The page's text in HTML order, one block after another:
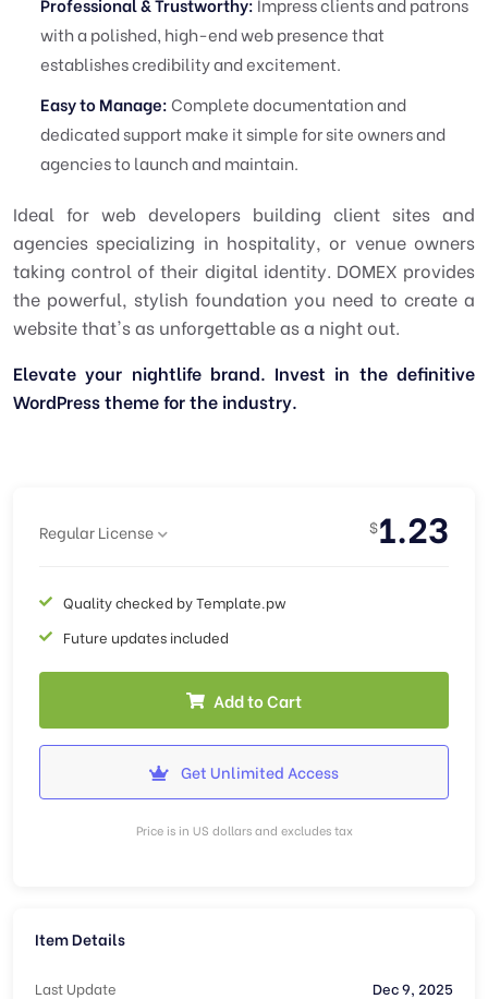
with a polished, high-end web presence that
establishes credibility and excitement.
Easy to Manage:Complete documentation and
dedicated support make it simple for site owners and
agencies to launch and maintain.
Ideal for web developers building client sites and
agencies specializing in hospitality, or venue owners
taking control of their digital identity. DOMEX provides
the powerful, stylish foundation you need to create a
website that's as unforgettable as a night out.
Elevate your nightlife brand. Invest in the definitive
WordPress theme for the industry.
Regular License $1.23
Quality checked by Template.pw
Future updates included
Add to Cart
Get Unlimited Access
Price is in US dollars and excludes tax
Item Details
Last Update Dec 9, 2025